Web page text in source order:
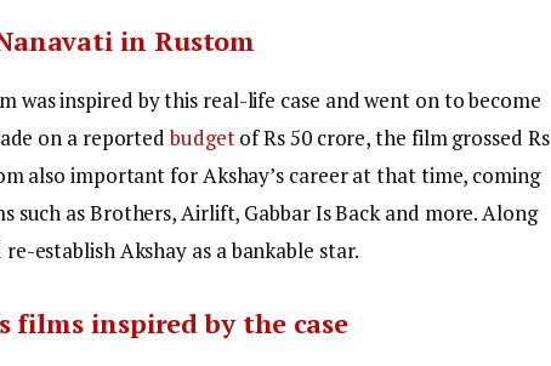
in Rustom
was inspired by this real-life case and went on to become
on a reportedbudgetof Rs 50 crore, the film grossed Rs
also important for Akshay’s career at that time, coming
as Brothers, Airlift, Gabbar Is Back and more. Along
establish Akshay as a bankable star.
films inspired by the case